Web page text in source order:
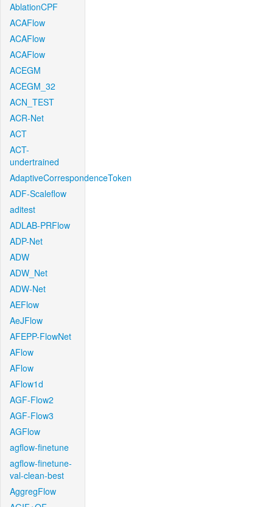
AblationCPF
ACAFlow
ACAFlow
ACAFlow
ACEGM
ACEGM_32
ACN_TEST
ACR-Net
ACT
ACT-
undertrained
AdaptiveCorrespondenceToken
ADF-Scaleflow
aditest
ADLAB-PRFlow
ADP-Net
ADW
ADW_Net
ADW-Net
AEFlow
AeJFlow
AFEPP-FlowNet
AFlow
AFlow
AFlow1d
AGF-Flow2
AGF-Flow3
AGFlow
agflow-finetune
agflow-finetune-
val-clean-best
AggregFlow